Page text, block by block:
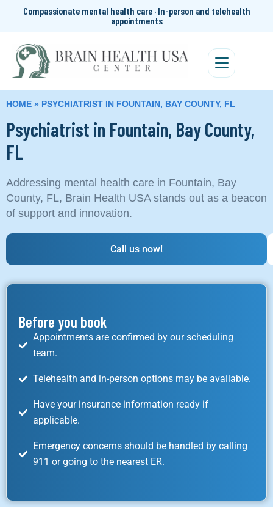
Compassionate mental health care · In-person and telehealth
appointments
HOME » PSYCHIATRIST IN FOUNTAIN, BAY COUNTY, FL
Psychiatrist in Fountain, Bay County,
FL
Addressing mental health care in Fountain, Bay
County, FL, Brain Health USA stands out as a beacon
of support and innovation.
Call us now!
Before you book
Appointments are confirmed by our scheduling
team.
Telehealth and in-person options may be available.
Have your insurance information ready if
applicable.
Emergency concerns should be handled by calling
911 or going to the nearest ER.